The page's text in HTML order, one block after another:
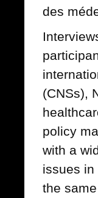
des
(CNSs),
policy
with a
issues in
the